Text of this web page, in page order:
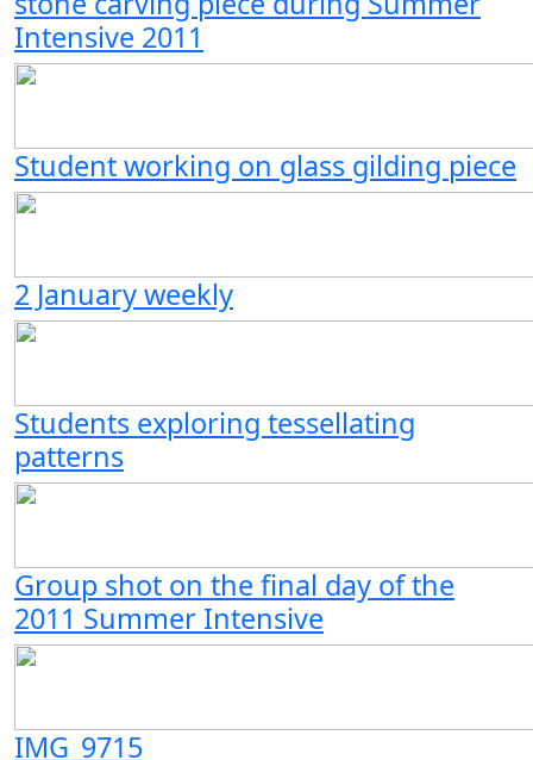
Intensive 2011
Student working on glass gilding piece
2 January weekly
Students exploring tessellating
patterns
Group shot on the final day of the
2011 Summer Intensive
IMG_9715